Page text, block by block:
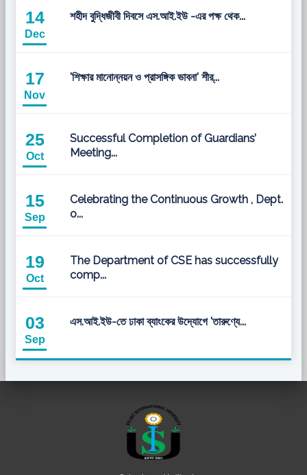
14
Dec
শহীদ বুদ্ধিজীবী দিবসে এস.আই.ইউ -এর পক্ষ থেক...
17
Nov
'শিক্ষার মানোন্নয়ন ও প্রাসঙ্গিক ভাবনা' শীর্...
25
Oct
Successful Completion of Guardians’
Meeting...
15
Sep
Celebrating the Continuous Growth , Dept.
o...
19
Oct
The Department of CSE has successfully
comp...
03
Sep
এস.আই.ইউ-তে ঢাকা ব্যাংকের উদ্যোগে 'তারুণ্যে...